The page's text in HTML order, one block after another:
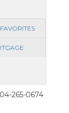
265-0674